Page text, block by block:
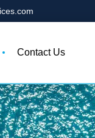
Contact Us